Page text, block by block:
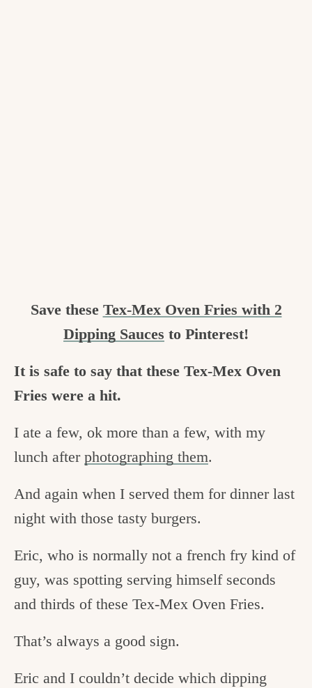
Save these Tex-Mex Oven Fries with 2
Dipping Sauces to Pinterest!
It is safe to say that these Tex-Mex Oven
Fries were a hit.
I ate a few, ok more than a few, with my
lunch after photographing them.
And again when I served them for dinner last
night with those tasty burgers.
Eric, who is normally not a french fry kind of
guy, was spotting serving himself seconds
and thirds of these Tex-Mex Oven Fries.
That’s always a good sign.
Eric and I couldn’t decide which dipping